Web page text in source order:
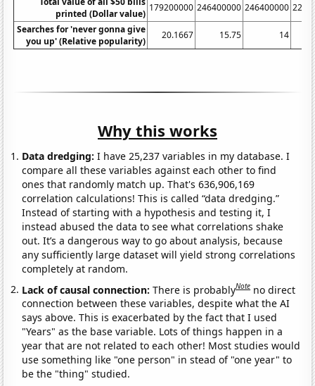
printed (Dollar value)
179200000 246400000 246400000
Searches for 'never gonna give
you up' (Relative popularity)
20.1667 15.75 14
Why this works
Data dredging: I have 25,237 variables in my database. I
compare all these variables against each other to find
ones that randomly match up. That's 636,906,169
correlation calculations! This is called “data dredging.”
Instead of starting with a hypothesis and testing it, I
instead abused the data to see what correlations shake
out. It’s a dangerous way to go about analysis, because
any sufficiently large dataset will yield strong correlations
completely at random.
Lack of causal connection:There is probablyNote no direct
connection between these variables, despite what the AI
says above. This is exacerbated by the fact that I used
"Years" as the base variable. Lots of things happen in a
year that are not related to each other! Most studies would
use something like "one person" in stead of "one year" to
be the "thing" studied.